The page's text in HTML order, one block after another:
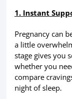
1. Instant
Pregnancy can
a little
stage gives you
whether you
compare
night of sleep.